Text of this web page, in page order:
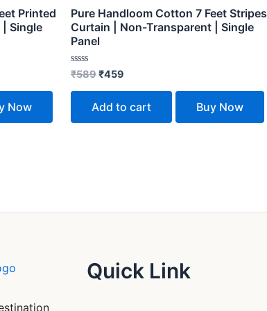
Printed
Single
Now
Pure Handloom Cotton 7 Feet Stripes
Curtain | Non-Transparent | Single
Panel
Rated
out
₹589₹459
Add to cart Buy Now
Quick Link